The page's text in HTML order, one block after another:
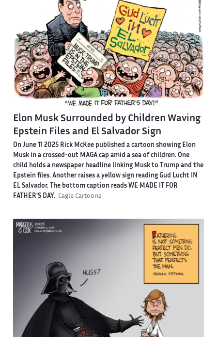
Elon Musk Surrounded by Children Waving
Epstein Files and El Salvador Sign
On June 11 2025 Rick McKee published a cartoon showing Elon
Musk in a crossed-out MAGA cap amid a sea of children. One
child holds a newspaper headline linking Musk to Trump and the
Epstein files. Another raises a yellow sign reading Gud Lucht IN
EL Salvador. The bottom caption reads WE MADE IT FOR
FATHER'S DAY. Cagle Cartoons